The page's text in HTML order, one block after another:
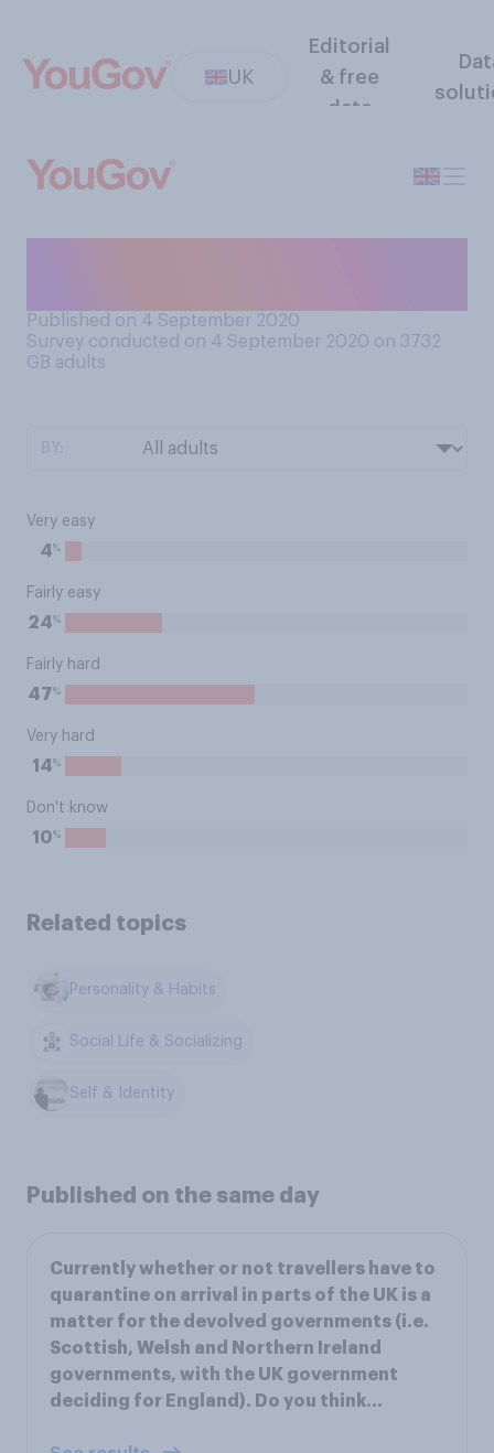
UK
Editorial
& free
data
Published on 4 September 2020
Survey conducted on 4 September 2020 on 3732
GB adults
Very easy
4%
Fairly easy
24%
Fairly hard
47%
Very hard
14%
Don't know
10%
Related topics
Personality & Habits
Social Life & Socializing
Self & Identity
Published on the same day
Currently whether or not travellers have to
quarantine on arrival in parts of the UK is a
matter for the devolved governments (i.e.
Scottish, Welsh and Northern Ireland
governments, with the UK government
deciding for England). Do you think…